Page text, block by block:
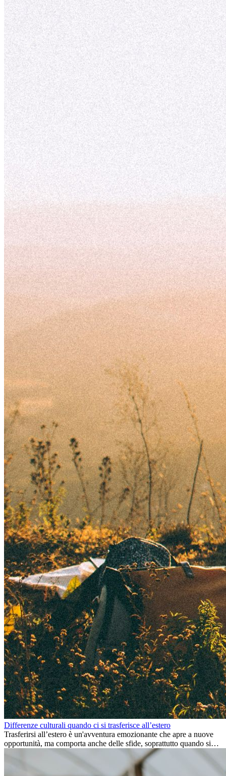
Differenze culturali quando ci si trasferisce all’estero
Trasferirsi all’estero è un'avventura emozionante che apre a nuove
opportunità, ma comporta anche delle sfide, soprattutto quando si
tratta di differenze culturali. Che tu stia andando all’estero per
lavoro, per studio, o semplicemente per un cambiamento, adattarsi a
una nuova cultura richiede tempo. Capire queste differenze e